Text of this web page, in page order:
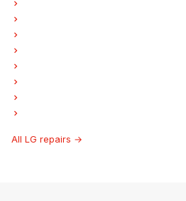
All LG repairs →